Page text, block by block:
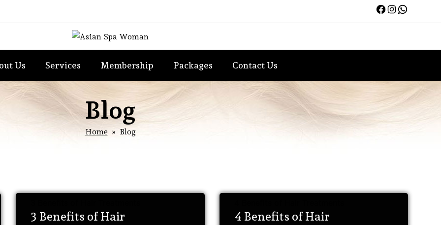
Facebook
Us Services Membership Packages Contact Us
Blog
Home » Blog
3 Benefits of Hair
4 Benefits of Hair